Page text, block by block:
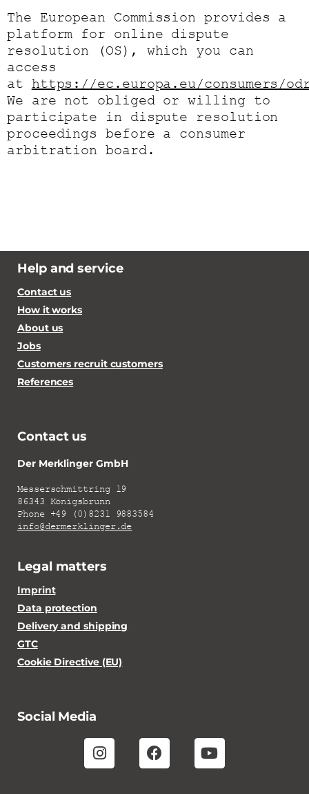
The European Commission provides a
platform for online dispute
resolution (OS), which you can
access
at https://ec.europa.eu/consumers/
We are not obliged or willing to
participate in dispute resolution
proceedings before a consumer
arbitration board.
Help and service
Contact us
How it works
About us
Jobs
Customers recruit customers
References
Contact us
Der Merklinger GmbH
Messerschmittring 19
86343 Königsbrunn
Phone +49 (0)8231 9883584
info@dermerklinger.de
Legal matters
Imprint
Data protection
Delivery and shipping
GTC
Cookie Directive (EU)
Social Media